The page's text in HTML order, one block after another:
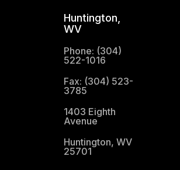
Huntington,
WV
Phone: (304)
522-1016
Fax: (304) 523-
3785
1403 Eighth
Avenue
Huntington, WV
25701